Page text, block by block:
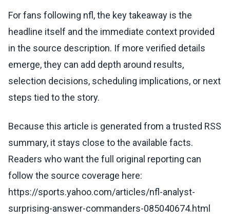
For fans following nfl, the key takeaway is the
headline itself and the immediate context provided
in the source description. If more verified details
emerge, they can add depth around results,
selection decisions, scheduling implications, or next
steps tied to the story.
Because this article is generated from a trusted RSS
summary, it stays close to the available facts.
Readers who want the full original reporting can
follow the source coverage here:
https://sports.yahoo.com/articles/nfl-analyst-
surprising-answer-commanders-085040674.html